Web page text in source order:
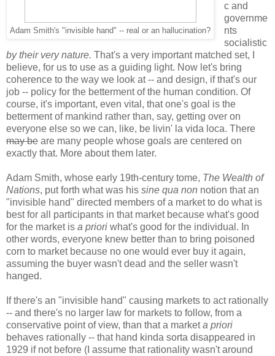
Adam Smith's "invisible hand" -- real or an hallucination?
c and
governme
nts
socialistic
by their very nature. That's a very important matched set, I
believe, for us to use as a guiding light. Now let's bring
coherence to the way we look at -- and design, if that's our
job -- policy for the betterment of the human condition. Of
course, it's important, even vital, that one's goal is the
betterment of mankind rather than, say, getting over on
everyone else so we can, like, be livin' la vida loca. There
may be are many people whose goals are centered on
exactly that. More about them later.
Adam Smith, whose early 19th-century tome, The Wealth of
Nations, put forth what was his sine qua non notion that an
"invisible hand" directed members of a market to do what is
best for all participants in that market because what's good
for the market is a priori what's good for the individual. In
other words, everyone knew better than to bring poisoned
corn to market because no one would ever buy it again,
assuming the buyer wasn't dead and the seller wasn't
hanged.
If there's an "invisible hand" causing markets to act rationally
-- and there's no larger law for markets to follow, from a
conservative point of view, than that a marketa priori
behaves rationally -- that hand kinda sorta disappeared in
1929 if not before (I assume that rationality wasn't around